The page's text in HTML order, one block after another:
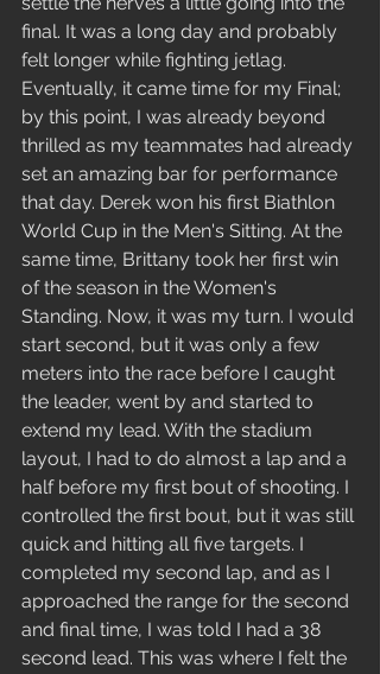
final. It was a long day and probably
felt longer while fighting jetlag.
Eventually, it came time for my Final;
by this point, I was already beyond
thrilled as my teammates had already
set an amazing bar for performance
that day. Derek won his first Biathlon
World Cup in the Men's Sitting. At the
same time, Brittany took her first win
of the season in the Women's
Standing. Now, it was my turn. I would
start second, but it was only a few
meters into the race before I caught
the leader, went by and started to
extend my lead. With the stadium
layout, I had to do almost a lap and a
half before my first bout of shooting. I
controlled the first bout, but it was still
quick and hitting all five targets. I
completed my second lap, and as I
approached the range for the second
and final time, I was told I had a 38
second lead. This was where I felt the